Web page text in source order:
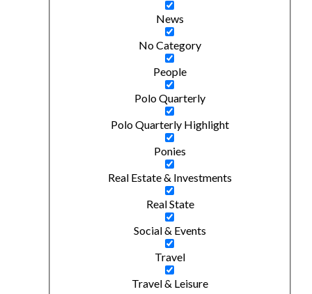
News
No Category
People
Polo Quarterly
Polo Quarterly Highlight
Ponies
Real Estate & Investments
Real State
Social & Events
Travel
Travel & Leisure